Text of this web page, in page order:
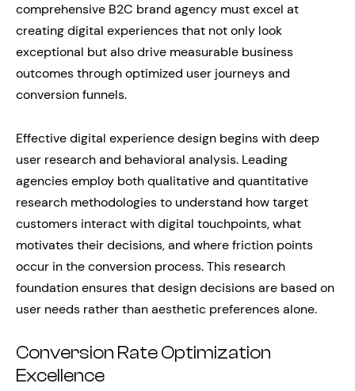
comprehensive B2C brand agency must excel at
creating digital experiences that not only look
exceptional but also drive measurable business
outcomes through optimized user journeys and
conversion funnels.
Effective digital experience design begins with deep
user research and behavioral analysis. Leading
agencies employ both qualitative and quantitative
research methodologies to understand how target
customers interact with digital touchpoints, what
motivates their decisions, and where friction points
occur in the conversion process. This research
foundation ensures that design decisions are based on
user needs rather than aesthetic preferences alone.
Conversion Rate Optimization
Excellence